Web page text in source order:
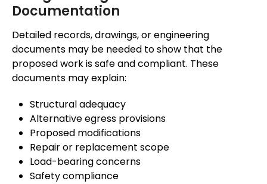
Documentation
Detailed records, drawings, or engineering
documents may be needed to show that the
proposed work is safe and compliant. These
documents may explain:
Structural adequacy
Alternative egress provisions
Proposed modifications
Repair or replacement scope
Load-bearing concerns
Safety compliance